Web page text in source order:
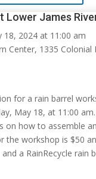
Lower James
18, 2024 at 11:00 am
Center, 1335 Colonial
for a rain barrel
May 18, at 11:00
on how to assemble
the workshop is $50
a RainRecycle rain